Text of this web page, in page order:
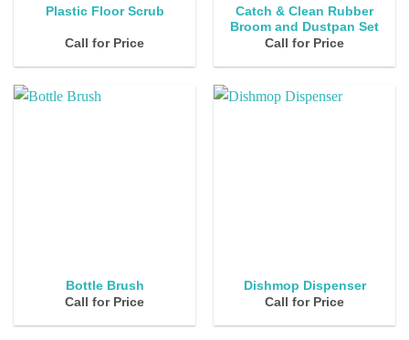
Plastic Floor Scrub
Call for Price
Catch & Clean Rubber
Broom and Dustpan Set
Call for Price
Bottle Brush
Call for Price
Dishmop Dispenser
Call for Price